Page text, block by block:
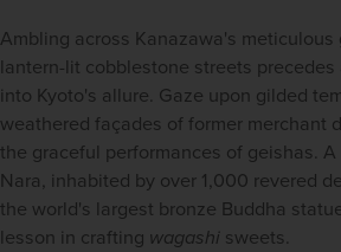
Ambling across Kanazawa's meticulous
lantern-lit cobblestone streets precedes
into Kyoto's allure. Gaze upon gilded
weathered façades of former merchant
the graceful performances of geishas.
Nara, inhabited by over 1,000 revered
the world's largest bronze Buddha
lesson in crafting wagashi sweets.